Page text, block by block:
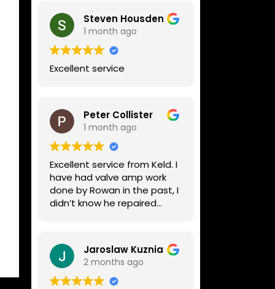
Steven Housden
1 month ago
Excellent service
Peter Collister
1 month ago
Excellent service from Keld. I
have had valve amp work
done by Rowan in the past, I
didn’t know he repaired
lovely guys who really do
know their stuff. The
diagnosis and repair was
turned round in just over a
Jaroslaw Kuznia
2 months ago